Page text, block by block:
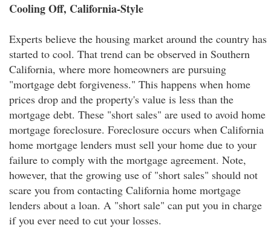
Cooling Off, California-Style
Experts believe the housing market around the country has
started to cool. That trend can be observed in Southern
California, where more homeowners are pursuing
"mortgage debt forgiveness." This happens when home
prices drop and the property's value is less than the
mortgage debt. These "short sales" are used to avoid home
mortgage foreclosure. Foreclosure occurs when California
home mortgage lenders must sell your home due to your
failure to comply with the mortgage agreement. Note,
however, that the growing use of "short sales" should not
scare you from contacting California home mortgage
lenders about a loan. A "short sale" can put you in charge
if you ever need to cut your losses.